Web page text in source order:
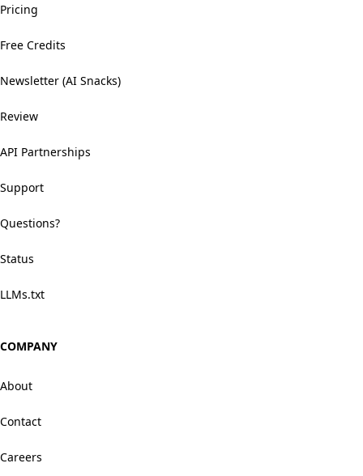
Pricing
Free Credits
Newsletter (AI Snacks)
Review
API Partnerships
Support
Questions?
Status
LLMs.txt
COMPANY
About
Contact
Careers